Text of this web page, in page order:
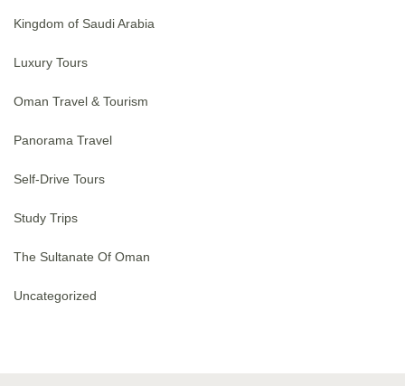
Kingdom of Saudi Arabia
Luxury Tours
Oman Travel & Tourism
Panorama Travel
Self-Drive Tours
Study Trips
The Sultanate Of Oman
Uncategorized